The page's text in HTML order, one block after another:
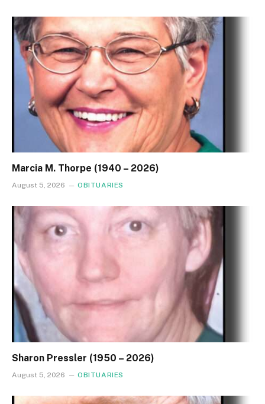
Marcia M. Thorpe (1940 – 2026)
August 5, 2026 OBITUARIES
Sharon Pressler (1950 – 2026)
August 5, 2026 OBITUARIES